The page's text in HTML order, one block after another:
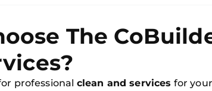
The
professional clean and services for